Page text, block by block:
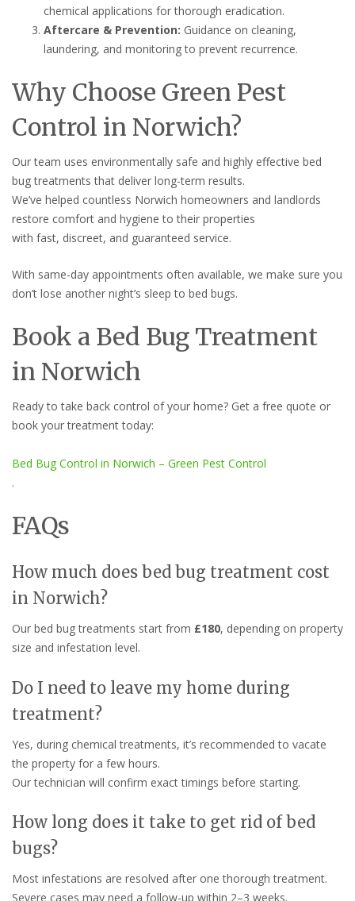
chemical applications for thorough eradication.
Aftercare & Prevention: Guidance on cleaning,
laundering, and monitoring to prevent recurrence.
Why Choose Green Pest
Control in Norwich?
Our team uses environmentally safe and highly effective bed
bug treatments that deliver long-term results.
We’ve helped countless Norwich homeowners and landlords
restore comfort and hygiene to their properties
with fast, discreet, and guaranteed service.
With same-day appointments often available, we make sure you
don’t lose another night’s sleep to bed bugs.
Book a Bed Bug Treatment
in Norwich
Ready to take back control of your home? Get a free quote or
book your treatment today:
Bed Bug Control in Norwich – Green Pest Control
.
FAQs
How much does bed bug treatment cost
in Norwich?
Our bed bug treatments start from £180, depending on property
size and infestation level.
Do I need to leave my home during
treatment?
Yes, during chemical treatments, it’s recommended to vacate
the property for a few hours.
Our technician will confirm exact timings before starting.
How long does it take to get rid of bed
bugs?
Most infestations are resolved after one thorough treatment.
Severe cases may need a follow-up within 2–3 weeks.